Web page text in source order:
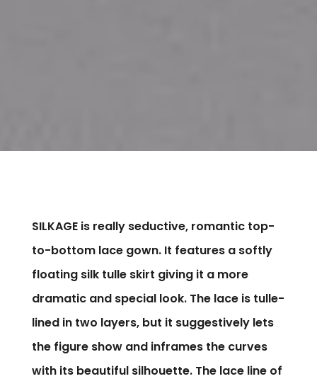
SILKAGE is really seductive, romantic top-
to-bottom lace gown. It features a softly
floating silk tulle skirt giving it a more
dramatic and special look. The lace is tulle-
lined in two layers, but it suggestively lets
the figure show and inframes the curves
with its beautiful silhouette. The lace line of